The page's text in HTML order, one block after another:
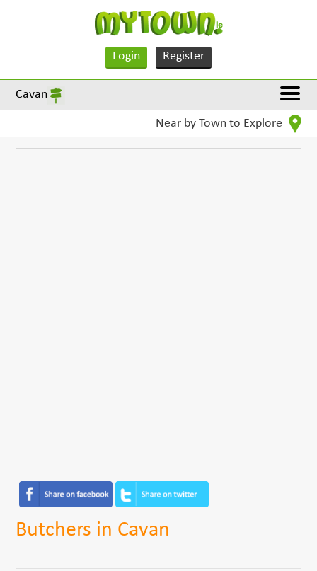
Login Register
Cavan
Near by Town to Explore
Butchers in Cavan